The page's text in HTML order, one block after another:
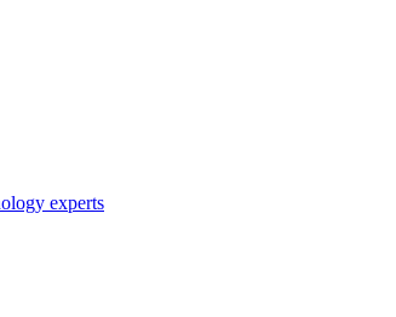
experts